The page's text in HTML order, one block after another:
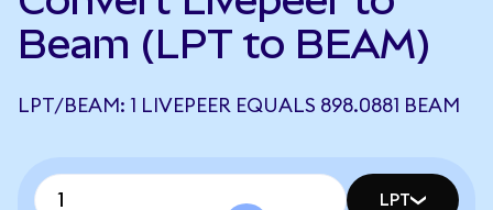
Beam (LPT to BEAM)
LPT/BEAM: 1 LIVEPEER EQUALS 898.0881 BEAM
LPT